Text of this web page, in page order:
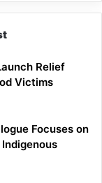
Relief
Victims
Focuses on